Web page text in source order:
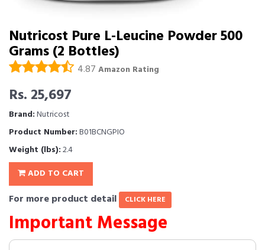
Nutricost Pure L-Leucine Powder 500
Grams (2 Bottles)
4.87 Amazon Rating
Rs. 25,697
Brand:Nutricost
Product Number:B01BCNGPIO
Weight (lbs):2.4
ADD TO CART
For more product detail CLICK HERE
Important Message